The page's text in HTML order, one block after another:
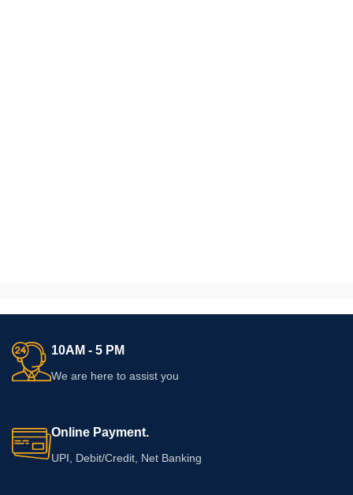
10AM - 5 PM
We are here to assist you
Online Payment.
UPI, Debit/Credit, Net Banking